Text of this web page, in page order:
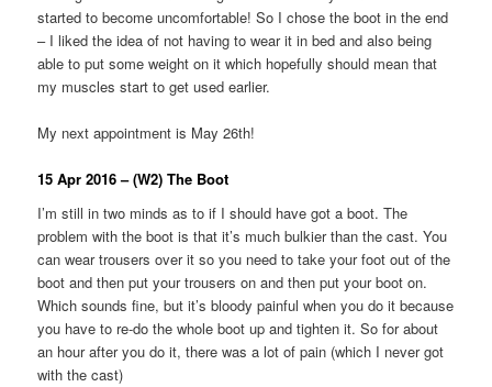
started to become uncomfortable! So I chose the boot in the end
– I liked the idea of not having to wear it in bed and also being
able to put some weight on it which hopefully should mean that
my muscles start to get used earlier.
My next appointment is May 26th!
15 Apr 2016 – (W2) The Boot
I’m still in two minds as to if I should have got a boot. The
problem with the boot is that it’s much bulkier than the cast. You
can wear trousers over it so you need to take your foot out of the
boot and then put your trousers on and then put your boot on.
Which sounds fine, but it’s bloody painful when you do it because
you have to re-do the whole boot up and tighten it. So for about
an hour after you do it, there was a lot of pain (which I never got
with the cast)